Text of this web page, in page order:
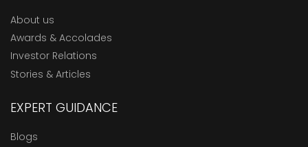
About us
Awards & Accolades
Investor Relations
Stories & Articles
EXPERT GUIDANCE
Blogs